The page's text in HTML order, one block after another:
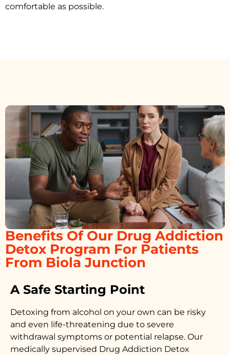
comfortable as possible.
Benefits Of Our Drug Addiction
Detox Program For Patients
From Biola Junction
A Safe Starting Point
Detoxing from alcohol on your own can be risky
and even life-threatening due to severe
withdrawal symptoms or potential relapse. Our
medically supervised Drug Addiction Detox